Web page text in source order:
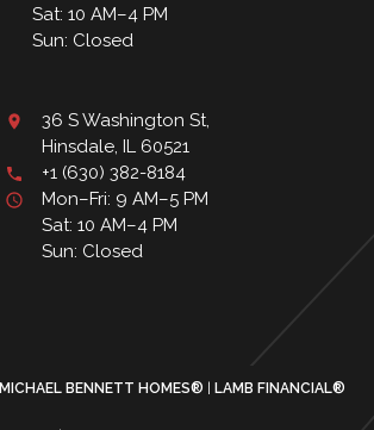
Sat: 10 AM–4 PM
Sun: Closed
36 S Washington St,
Hinsdale, IL 60521
+1 (630) 382-8184
Mon–Fri: 9 AM–5 PM
Sat: 10 AM–4 PM
Sun: Closed
MICHAEL BENNETT HOMES® LAMB FINANCIAL®